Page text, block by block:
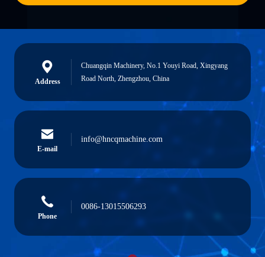
Address
Chuangqin Machinery, No.1 Youyi Road, Xingyang
Road North, Zhengzhou, China
E-mail
info@hncqmachine.com
Phone
0086-13015506293